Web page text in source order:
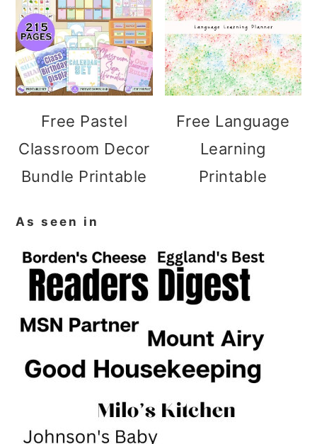
Free Pastel
Classroom Decor
Bundle Printable
Free Language
Learning
Printable
As seen in